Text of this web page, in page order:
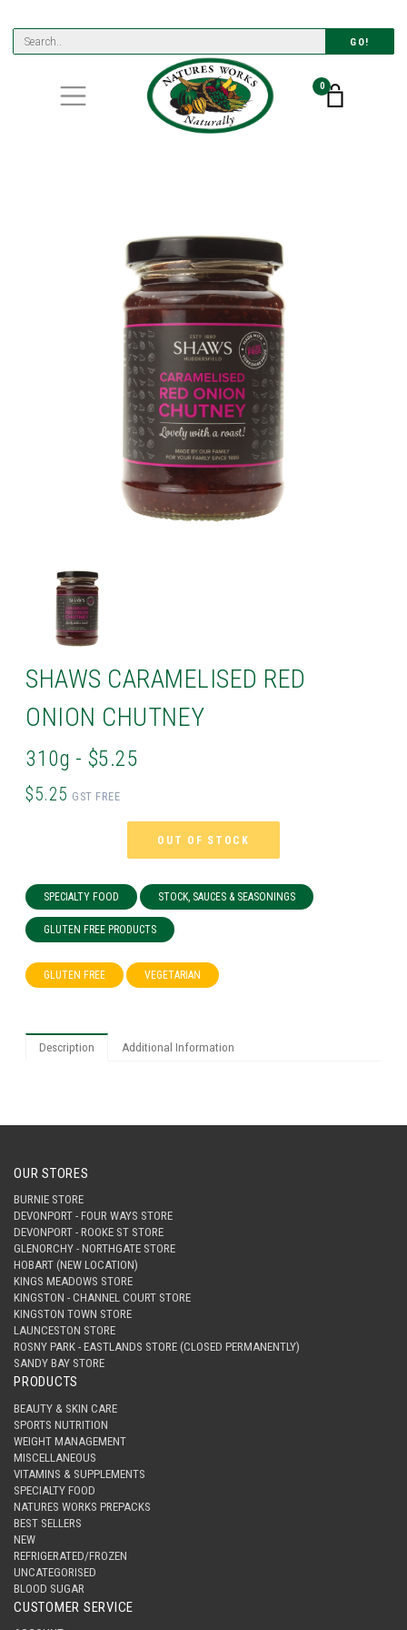
GO!
0
SHAWS CARAMELISED RED
ONION CHUTNEY
310g - $5.25
$5.25 GST FREE
OUT OF STOCK
SPECIALTY FOOD STOCK, SAUCES & SEASONINGS
GLUTEN FREE PRODUCTS
GLUTEN FREE VEGETARIAN
Description Additional Information
OUR STORES
BURNIE STORE
DEVONPORT - FOUR WAYS STORE
DEVONPORT - ROOKE ST STORE
GLENORCHY - NORTHGATE STORE
HOBART (NEW LOCATION)
KINGS MEADOWS STORE
KINGSTON - CHANNEL COURT STORE
KINGSTON TOWN STORE
LAUNCESTON STORE
ROSNY PARK - EASTLANDS STORE (CLOSED PERMANENTLY)
SANDY BAY STORE
PRODUCTS
BEAUTY & SKIN CARE
SPORTS NUTRITION
WEIGHT MANAGEMENT
MISCELLANEOUS
VITAMINS & SUPPLEMENTS
SPECIALTY FOOD
NATURES WORKS PREPACKS
BEST SELLERS
NEW
REFRIGERATED/FROZEN
UNCATEGORISED
BLOOD SUGAR
CUSTOMER SERVICE